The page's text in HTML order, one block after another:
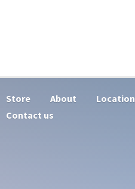
Store About
Location
Contact us